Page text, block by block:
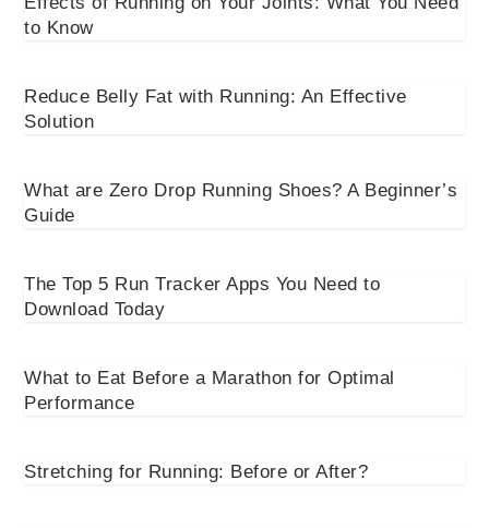
to Know
Reduce Belly Fat with Running: An Effective
Solution
What are Zero Drop Running Shoes? A Beginner’s
Guide
The Top 5 Run Tracker Apps You Need to
Download Today
What to Eat Before a Marathon for Optimal
Performance
Stretching for Running: Before or After?